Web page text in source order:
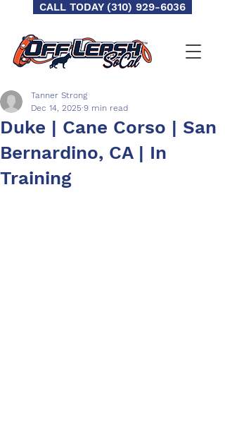
CALL TODAY (310) 929-6036
Duke | Cane Corso | San
Bernardino, CA | In
Training
Tanner Strong
Dec 14, 2025 9 min read